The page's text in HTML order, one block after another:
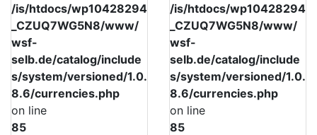
/is/htdocs/wp10428294
_CZUQ7WG5N8/www/
wsf-
selb.de/catalog/include
s/system/versioned/1.0.
8.6/currencies.php
on line
85
/is/htdocs/wp10428294
_CZUQ7WG5N8/www/
wsf-
selb.de/catalog/include
s/system/versioned/1.0.
8.6/currencies.php
on line
85